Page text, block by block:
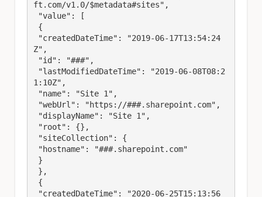
ft.com/v1.0/$metadata#sites",
Z",
1:10Z",